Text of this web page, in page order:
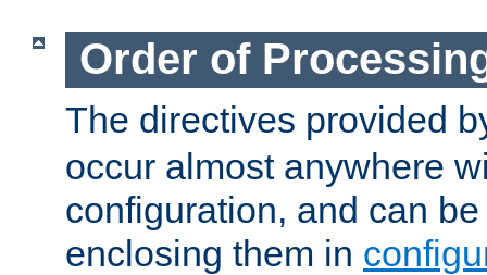
Order of
The directives provided
occur almost anywhere
configuration, and can
enclosing them in